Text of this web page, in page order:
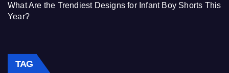
What Are the Trendiest Designs for Infant Boy Shorts This
Year?
TAG